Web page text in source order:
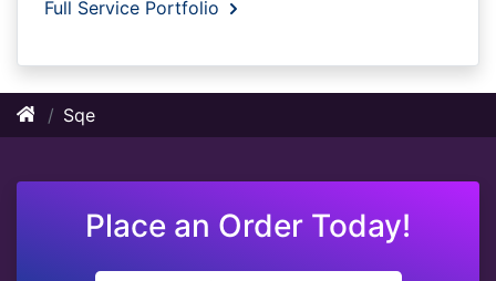
Full Service Portfolio
Sqe
Place an Order Today!